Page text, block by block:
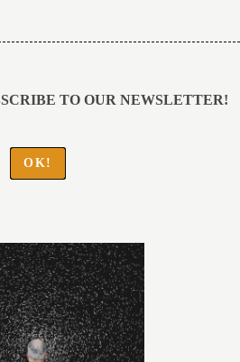
TO OUR NEWSLETTER!
OK!